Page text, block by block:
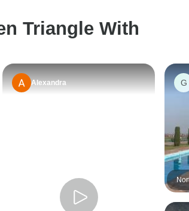
From
patient,
and attentive while
our itinerary. We
questions,
requests, and
changes
the planning
but he always
promptly and
showed
What truly
excellent guidance
service from day 1
Udaipur
Triangle With
Alexandra G